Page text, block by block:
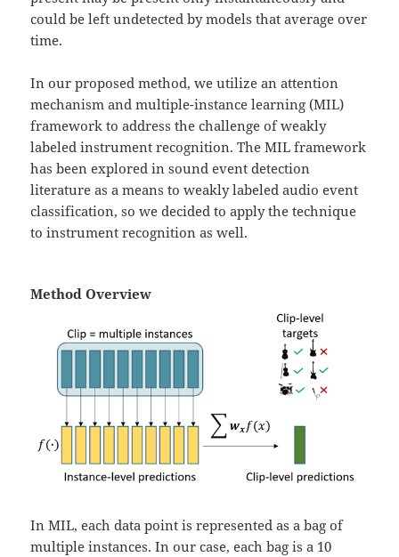
could be left undetected by models that average over
time.
In our proposed method, we utilize an attention
mechanism and multiple-instance learning (MIL)
framework to address the challenge of weakly
labeled instrument recognition. The MIL framework
has been explored in sound event detection
literature as a means to weakly labeled audio event
classification, so we decided to apply the technique
to instrument recognition as well.
Method Overview
In MIL, each data point is represented as a bag of
multiple instances. In our case, each bag is a 10